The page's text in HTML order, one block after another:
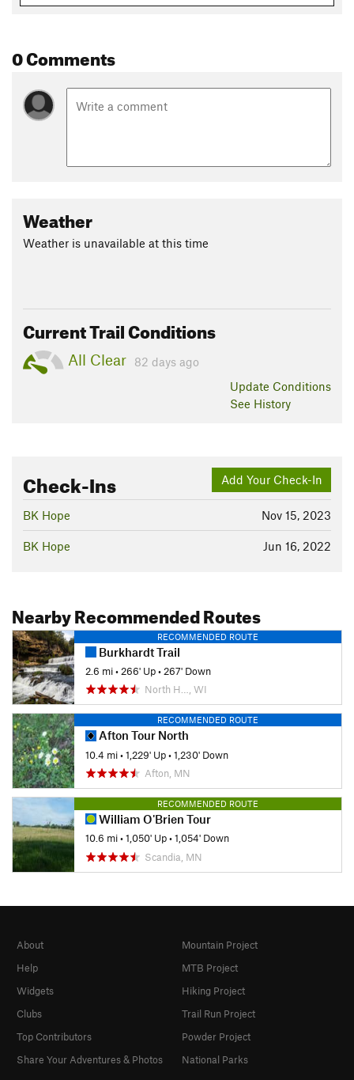
0 Comments
Weather
Weather is unavailable at this time
Current Trail Conditions
All Clear
82 days ago
Update Conditions
See History
Add Your Check-In
Check-Ins
Nov 15, 2023
BK Hope
Jun 16, 2022
BK Hope
Nearby Recommended Routes
RECOMMENDED ROUTE
Burkhardt Trail
2.6 mi• 266' Up• 267' Down
North H…, WI
RECOMMENDED ROUTE
Afton Tour North
10.4 mi•1,229' Up•1,230' Down
Afton, MN
RECOMMENDED ROUTE
William O'Brien Tour
10.6 mi•1,050' Up•1,054' Down
Scandia, MN
About
Help
Widgets
Clubs
Top Contributors
Share Your Adventures & Photos
Mountain Project
MTB Project
Hiking Project
Trail Run Project
Powder Project
National Parks